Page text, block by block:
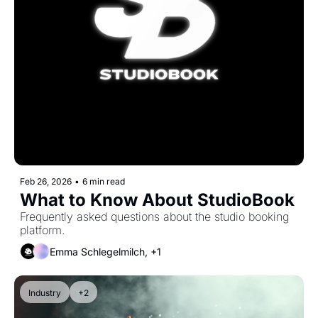
Feb 26, 2026 • 6 min read
What to Know About StudioBook
Frequently asked questions about the studio booking
platform.
Emma Schlegelmilch, +1
Industry +2